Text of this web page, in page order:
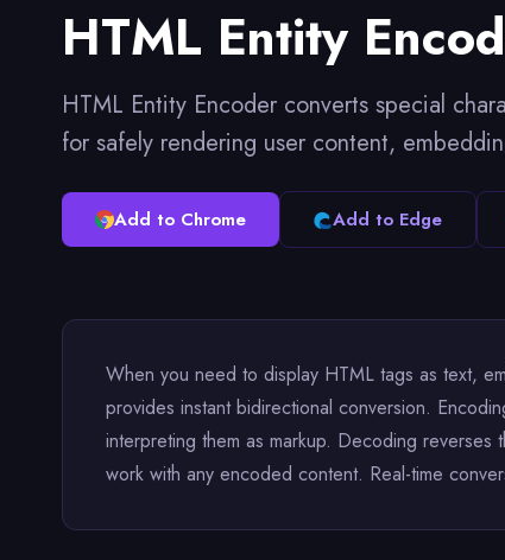
HTML Entity
HTML Entity Encoder converts special
for safely rendering user content,
Add to Chrome Add to Edge
When you need to display HTML tags as text,
provides instant bidirectional conversion.
interpreting them as markup. Decoding
work with any encoded content. Real-time